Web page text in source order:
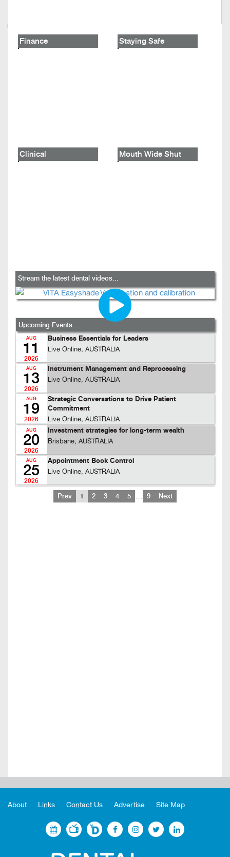
Finance Staying Safe
Clinical Mouth Wide Shut
Stream the latest dental videos...
Upcoming Events...
AUG
11
2026
Business Essentials for Leaders
Live Online, AUSTRALIA
AUG
13
2026
Instrument Management and Reprocessing
Live Online, AUSTRALIA
AUG
19
2026
Strategic Conversations to Drive Patient
Commitment
Live Online, AUSTRALIA
AUG
20
2026
Investment strategies for long-term wealth
Brisbane, AUSTRALIA
AUG
25
2026
Appointment Book Control
Live Online, AUSTRALIA
Prev 1 2 3 4 5 … 9 Next
About Links Contact Us Advertise Site Map